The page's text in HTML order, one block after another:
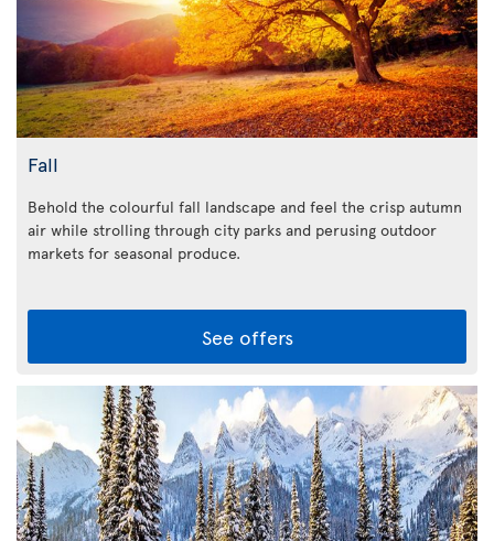
Fall
Behold the colourful fall landscape and feel the crisp autumn
air while strolling through city parks and perusing outdoor
markets for seasonal produce.
See offers